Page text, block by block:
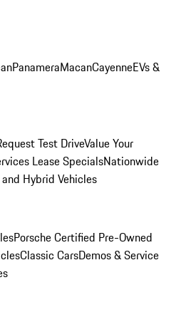
PanameraMacanCayenneEVs &
Test DriveValue Your
Lease SpecialsNationwide
Hybrid Vehicles
Porsche Certified Pre-Owned
Classic CarsDemos & Service